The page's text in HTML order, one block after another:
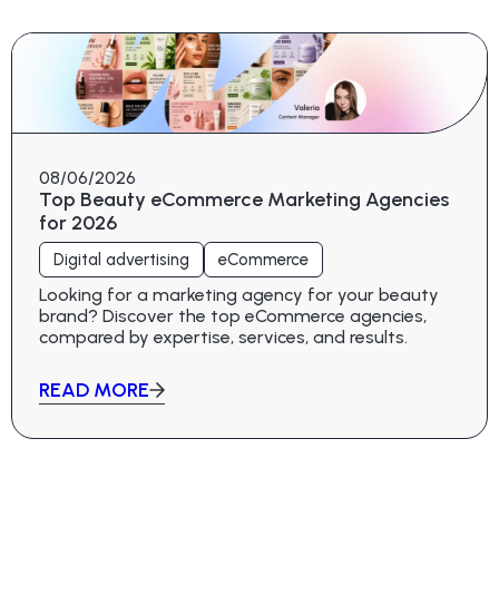
08/06/2026
Top Beauty eCommerce Marketing Agencies
for 2026
Digital advertising eCommerce
Looking for a marketing agency for your beauty
brand? Discover the top eCommerce agencies,
compared by expertise, services, and results.
READ MORE